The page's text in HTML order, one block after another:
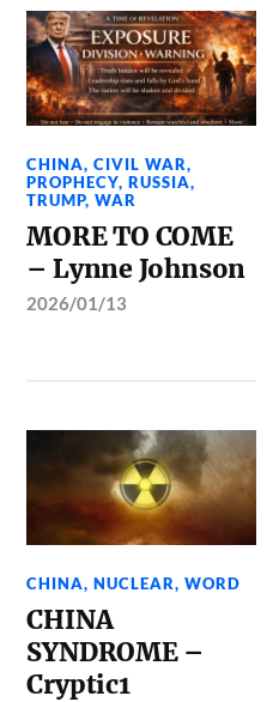
CHINA,CIVIL WAR,
PROPHECY,RUSSIA,
TRUMP,WAR
MORE TO COME
– Lynne Johnson
2026/01/13
CHINA,NUCLEAR,WORD
CHINA
SYNDROME –
Cryptic1